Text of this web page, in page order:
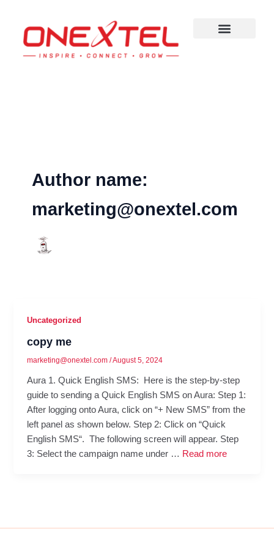
content
Author name:
marketing@onextel.com
Uncategorized
copy me
marketing@onextel.com/August 5, 2024
Aura 1. Quick English SMS: Here is the step-by-step
guide to sending a Quick English SMS on Aura: Step 1:
After logging onto Aura, click on “+ New SMS” from the
left panel as shown below. Step 2: Click on “Quick
English SMS“. The following screen will appear. Step
3: Select the campaign name under … Read more